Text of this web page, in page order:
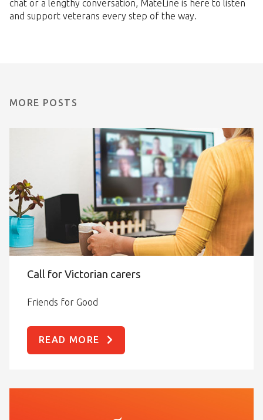
chat or a lengthy conversation, MateLine is here to listen
and support veterans every step of the way.
MORE POSTS
Call for Victorian carers
Friends for Good
READ MORE